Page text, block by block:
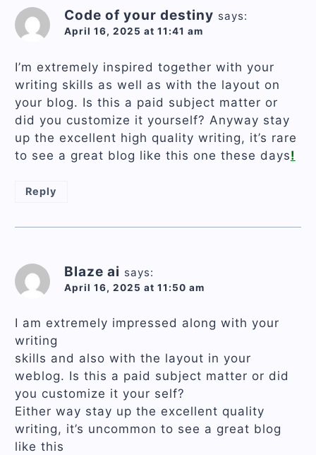
Code of your destiny says:
April 16, 2025 at 11:41 am
I’m extremely inspired together with your
writing skills as well as with the layout on
your blog. Is this a paid subject matter or
did you customize it yourself? Anyway stay
up the excellent high quality writing, it’s rare
to see a great blog like this one these days!
Reply
Blaze ai says:
April 16, 2025 at 11:50 am
I am extremely impressed along with your
writing
skills and also with the layout in your
weblog. Is this a paid subject matter or did
you customize it your self?
Either way stay up the excellent quality
writing, it’s uncommon to see a great blog
like this